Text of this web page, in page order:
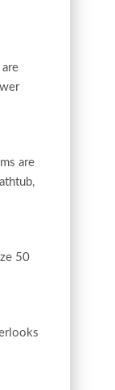
are
50